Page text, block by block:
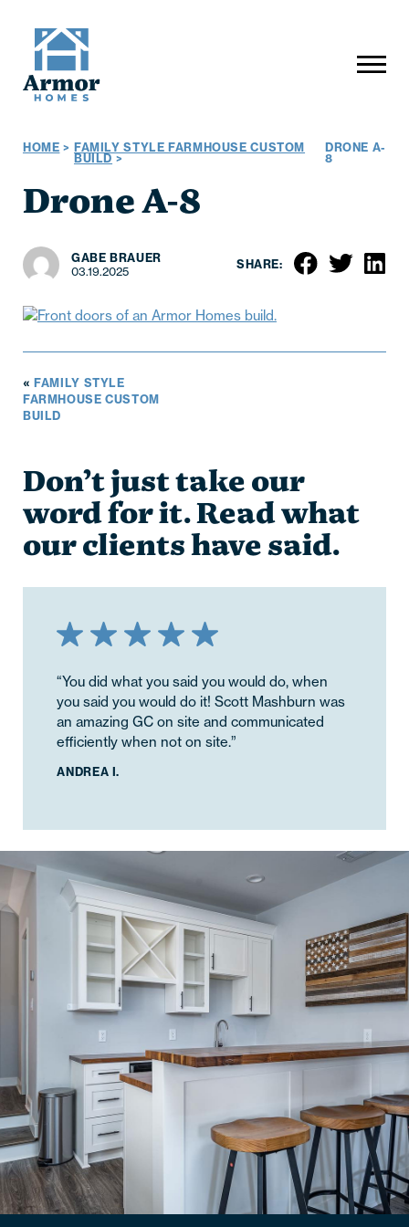
HOME > FAMILY STYLE FARMHOUSE CUSTOM
BUILD >
DRONE A-
8
Drone A-8
GABE BRAUER
03.19.2025
SHARE:
« FAMILY STYLE
FARMHOUSE CUSTOM
BUILD
Don’t just take our
word for it. Read what
our clients have said.
“You did what you said you would do, when
you said you would do it! Scott Mashburn was
an amazing GC on site and communicated
efficiently when not on site.”
ANDREA I.